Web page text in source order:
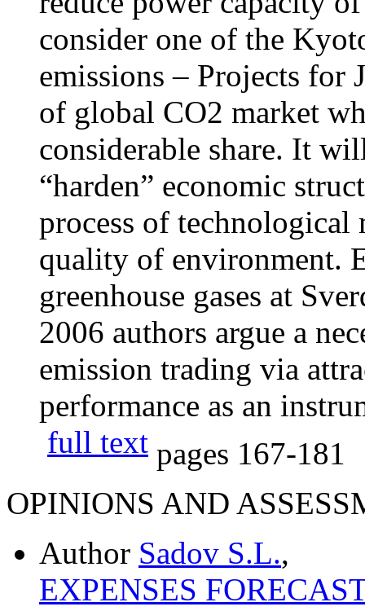
consider one of the
emissions – Projects for
of global CO2 market
considerable share. It
“harden” economic
process of
quality of environment.
greenhouse gases at
2006 authors argue a
emission trading via
performance as an
full text pages 167-181
OPINIONS AND
Author Sadov S.L.,
EXPENSES